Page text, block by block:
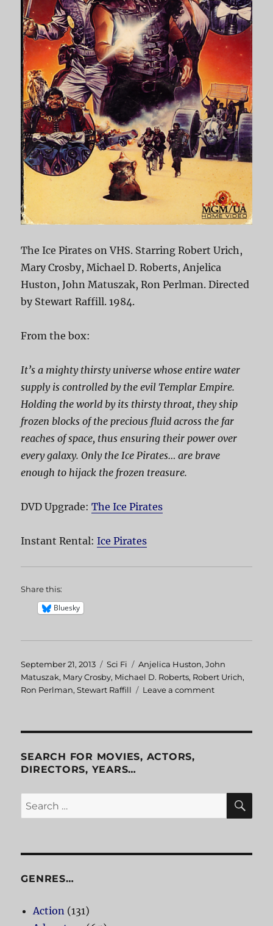
The Ice Pirates on VHS. Starring Robert Urich,
Mary Crosby, Michael D. Roberts, Anjelica
Huston, John Matuszak, Ron Perlman. Directed
by Stewart Raffill. 1984.
From the box:
It’s a mighty thirsty universe whose entire water
supply is controlled by the evil Templar Empire.
Holding the world by its thirsty throat, they ship
frozen blocks of the precious fluid across the far
reaches of space, thus ensuring their power over
every galaxy. Only the Ice Pirates… are brave
enough to hijack the frozen treasure.
DVD Upgrade:The Ice Pirates
Instant Rental:Ice Pirates
Share this:
Bluesky
Posted
on
September 21, 2013 Categories
Sci Fi Tags
Anjelica Huston,John
Matuszak, Mary Crosby, Michael D. Roberts, Robert Urich,
Ron Perlman,Stewart Raffill Leave a comment
SEARCH FOR MOVIES, ACTORS,
DIRECTORS, YEARS…
Search
for:
GENRES…
Action (131)